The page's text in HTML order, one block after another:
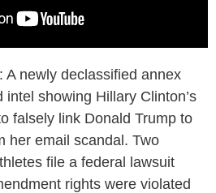
A newly declassified annex
showing Hillary Clinton’s
falsely link Donald Trump to
her email scandal. Two
file a federal lawsuit
rights were violated